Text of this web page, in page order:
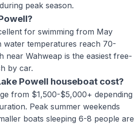
peak season.
for swimming from May
temperatures reach 70-
near Wahweap is the easiest free-
by car.
Powell houseboat cost?
from $1,500-$5,000+ depending
Peak summer weekends
boats sleeping 6-8 people are